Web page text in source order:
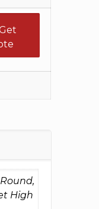
High